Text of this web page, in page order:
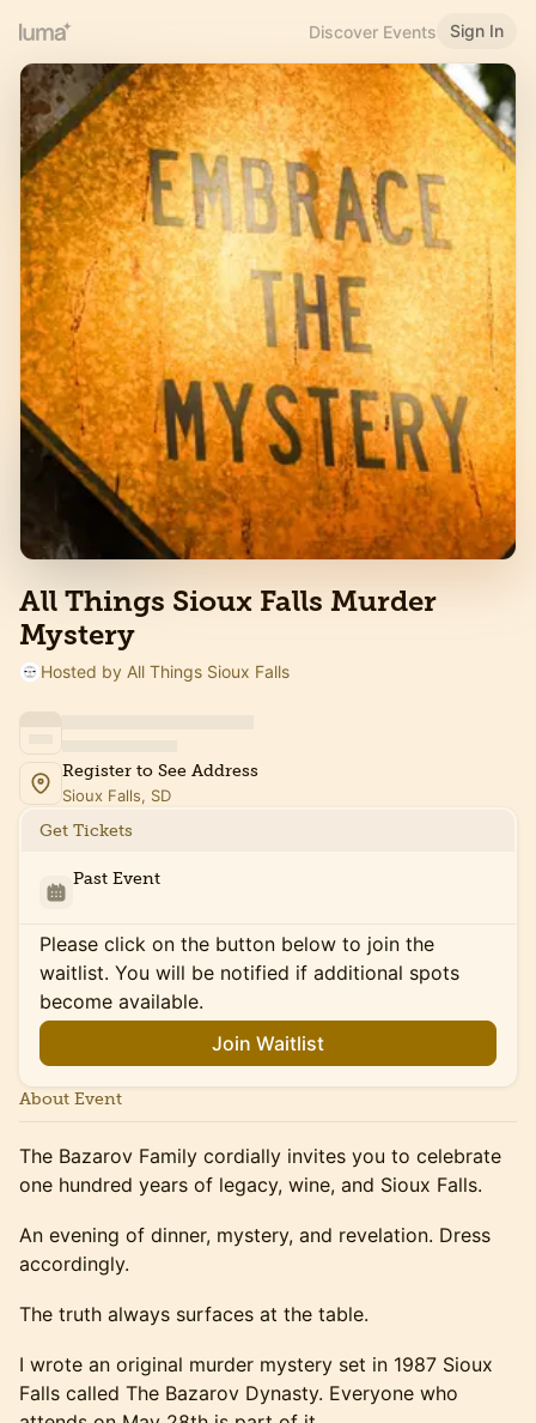
Discover Events Sign In
All Things Sioux Falls Murder
Mystery
Hosted by All Things Sioux Falls
Register to See Address
Sioux Falls, SD
Get Tickets
Past Event
Please click on the button below to join the
waitlist. You will be notified if additional spots
become available.
Join Waitlist
About Event
The Bazarov Family cordially invites you to celebrate
one hundred years of legacy, wine, and Sioux Falls.
An evening of dinner, mystery, and revelation. Dress
accordingly.
The truth always surfaces at the table.
I wrote an original murder mystery set in 1987 Sioux
Falls called The Bazarov Dynasty. Everyone who